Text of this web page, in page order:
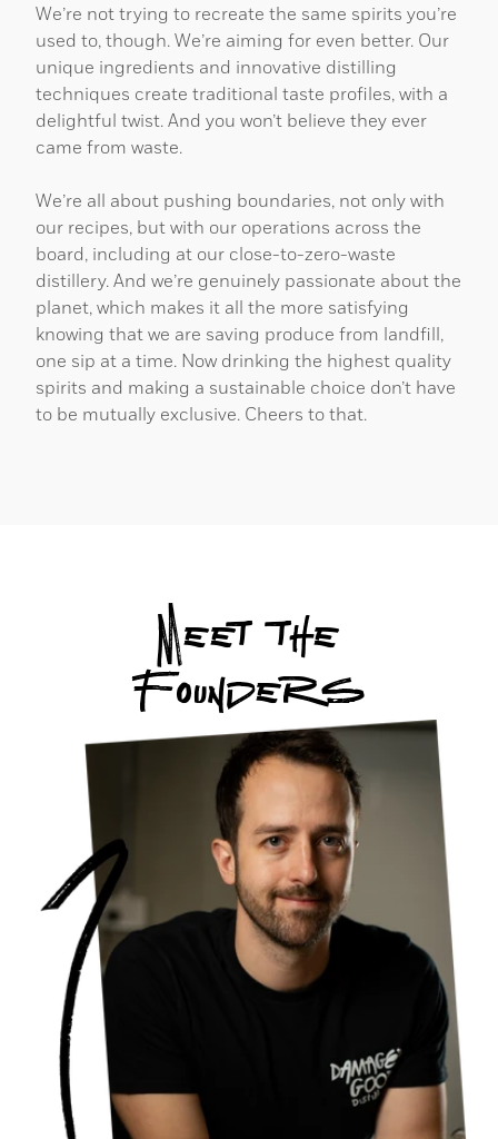
We’re not trying to recreate the same spirits you’re
used to, though. We’re aiming for even better. Our
unique ingredients and innovative distilling
techniques create traditional taste profiles, with a
delightful twist. And you won’t believe they ever
came from waste.
We’re all about pushing boundaries, not only with
our recipes, but with our operations across the
board, including at our close-to-zero-waste
distillery. And we’re genuinely passionate about the
planet, which makes it all the more satisfying
knowing that we are saving produce from landfill,
one sip at a time. Now drinking the highest quality
spirits and making a sustainable choice don’t have
to be mutually exclusive. Cheers to that.
Meet the
Founders